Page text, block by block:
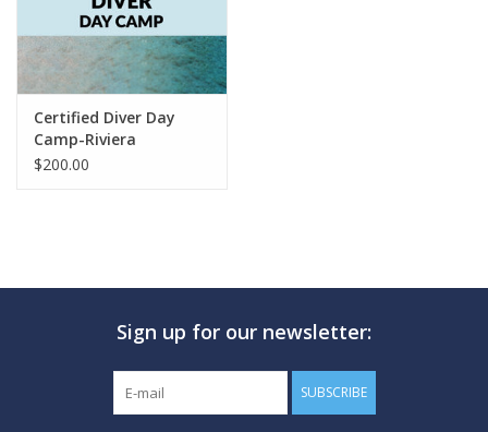
TRAVEL
MARINE FORECAST
Blog
Certified Diver Day
Camp-Riviera
$200.00
Sign up for our newsletter:
SUBSCRIBE